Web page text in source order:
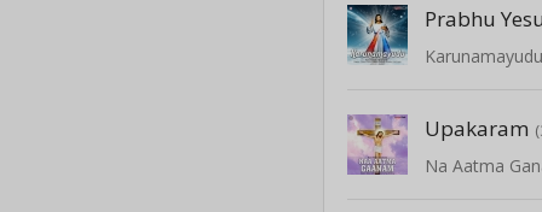
Prabhu Yesu
Karunamayudu
Upakaram
Na Aatma